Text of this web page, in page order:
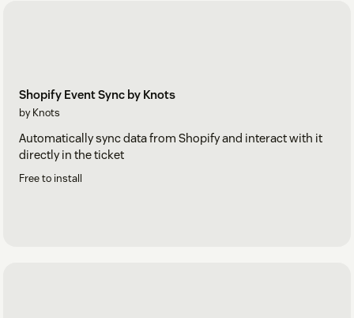
Shopify Event Sync by Knots
by Knots
Automatically sync data from Shopify and interact with it
directly in the ticket
Free to install